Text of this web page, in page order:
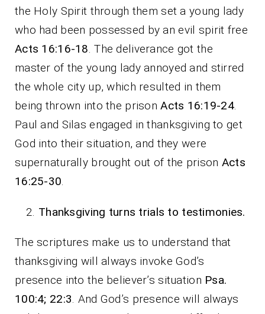
the Holy Spirit through them set a young lady
who had been possessed by an evil spirit free
Acts 16:16-18. The deliverance got the
master of the young lady annoyed and stirred
the whole city up, which resulted in them
being thrown into the prisonActs 16:19-24.
Paul and Silas engaged in thanksgiving to get
God into their situation, and they were
supernaturally brought out of the prison Acts
16:25-30.
Thanksgiving turns trials to testimonies.
The scriptures make us to understand that
thanksgiving will always invoke God’s
presence into the believer’s situation Psa.
100:4; 22:3. And God’s presence will always